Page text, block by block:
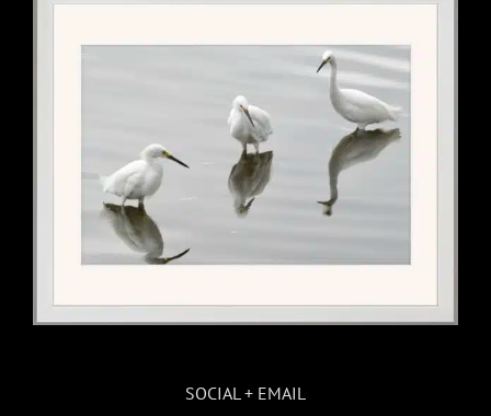
SOCIAL + EMAIL